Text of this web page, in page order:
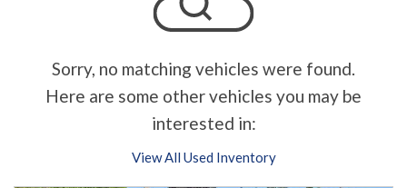
Sorry, no matching vehicles were found.
Here are some other vehicles you may be
interested in:
View All Used Inventory